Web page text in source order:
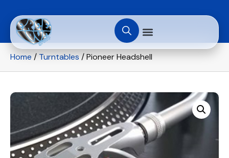
Home / Turntables / Pioneer Headshell